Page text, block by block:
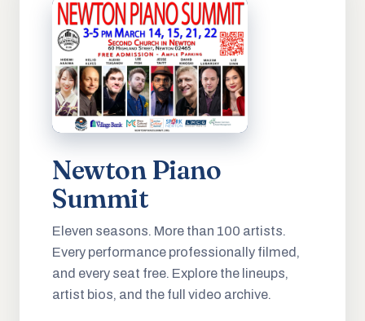
Newton Piano
Summit
Eleven seasons. More than 100 artists.
Every performance professionally filmed,
and every seat free. Explore the lineups,
artist bios, and the full video archive.